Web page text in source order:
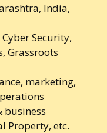
India,
Cyber Security,
Grassroots
marketing,
business
Property, etc.